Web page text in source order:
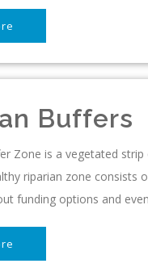
Buffers
Zone is a vegetated
riparian zone consists
funding options and